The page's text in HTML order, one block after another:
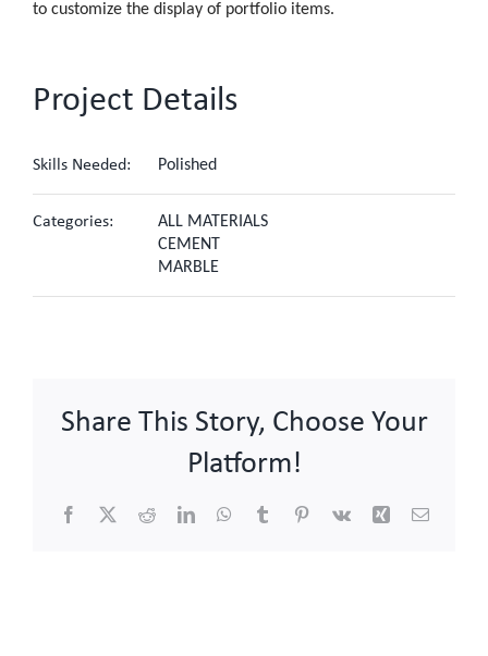
to customize the display of portfolio items.
Project Details
Skills Needed: Polished
Categories:
ALL MATERIALS
CEMENT
MARBLE
Share This Story, Choose Your
Platform!
Facebook
X RedditLinkedInWhatsApp
TumblrPinterest
Vk Xing Email